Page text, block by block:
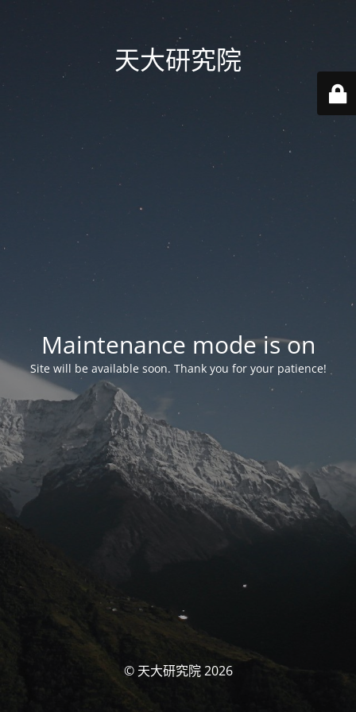
天大研究院
Maintenance mode is on
Site will be available soon. Thank you for your patience!
© 天大研究院 2026